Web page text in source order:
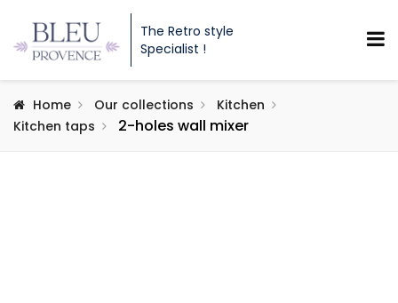
The Retro style
Specialist !
Home Our collections
Kitchen
Kitchen taps
2-holes wall mixer